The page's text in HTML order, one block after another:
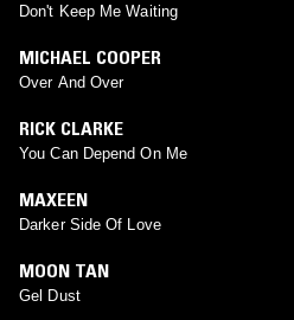
Don't Keep Me Waiting
MICHAEL COOPER
Over And Over
RICK CLARKE
You Can Depend On Me
MAXEEN
Darker Side Of Love
MOON TAN
Gel Dust